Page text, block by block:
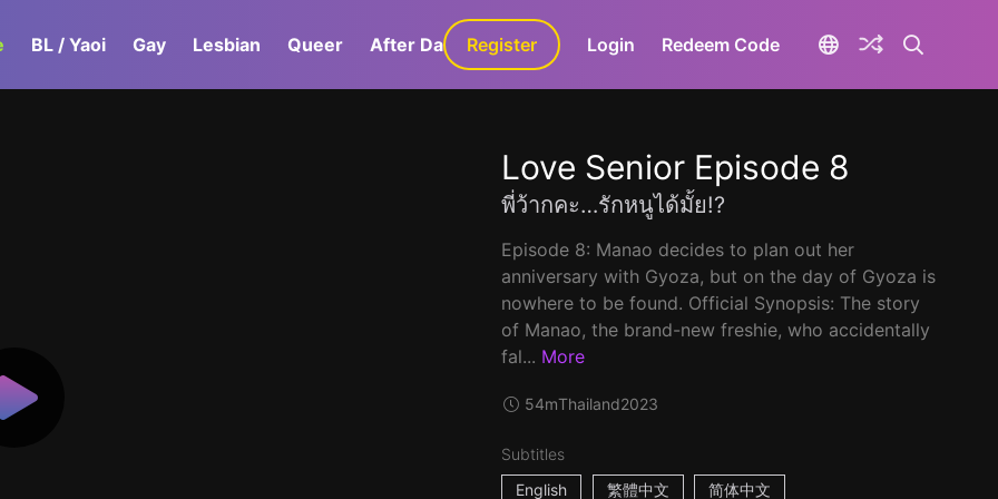
BL / Yaoi Gay Lesbian Queer After Dark GaLa+
Register Login Redeem Code
Love Senior Episode 8
พี่ว้ากคะ…รักหนูได้มั้ย!?
Episode 8: Manao decides to plan out her
anniversary with Gyoza, but on the day of Gyoza is
nowhere to be found. Official Synopsis: The story
of Manao, the brand-new freshie, who accidentally
fal... More
54mThailand2023
Subtitles
English
繁體中文 简体中文